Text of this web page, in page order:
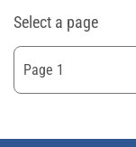
Select a page